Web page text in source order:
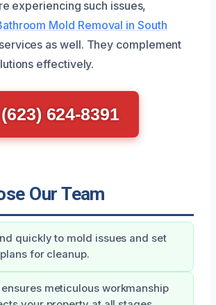
experiencing such issues,
Mold Removal in South
services as well. They complement
effectively.
(623) 624-8391
Our Team
quickly to mold issues and set
for cleanup.
ensures meticulous workmanship